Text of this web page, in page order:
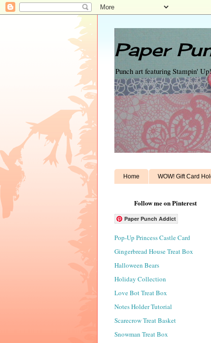
Paper
Punch art featuring Stampin'
Home WOW! Gift Card
Follow me on Pinterest
Paper Punch Addict
Pop-Up Princess Castle Card
Gingerbread House Treat Box
Halloween Bears
Holiday Collection
Love Bot Treat Box
Notes Holder Tutorial
Scarecrow Treat Basket
Snowman Treat Box